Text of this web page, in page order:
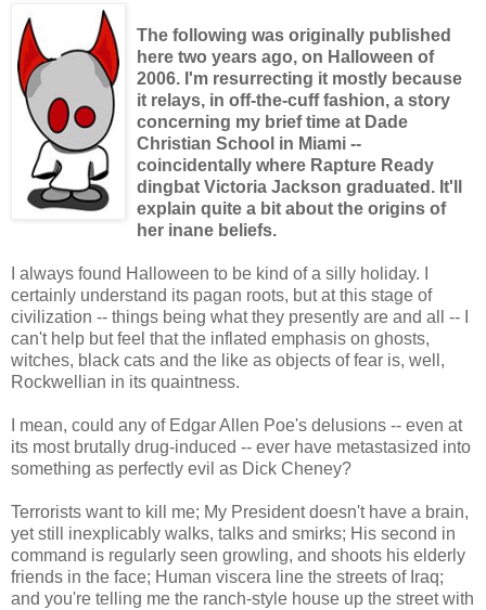
The following was originally published
here two years ago, on Halloween of
2006. I'm resurrecting it mostly because
it relays, in off-the-cuff fashion, a story
concerning my brief time at Dade
Christian School in Miami --
coincidentally where Rapture Ready
dingbat Victoria Jackson graduated. It'll
explain quite a bit about the origins of
her inane beliefs.
I always found Halloween to be kind of a silly holiday. I
certainly understand its pagan roots, but at this stage of
civilization -- things being what they presently are and all -- I
can't help but feel that the inflated emphasis on ghosts,
witches, black cats and the like as objects of fear is, well,
Rockwellian in its quaintness.
I mean, could any of Edgar Allen Poe's delusions -- even at
its most brutally drug-induced -- ever have metastasized into
something as perfectly evil as Dick Cheney?
Terrorists want to kill me; My President doesn't have a brain,
yet still inexplicably walks, talks and smirks; His second in
command is regularly seen growling, and shoots his elderly
friends in the face; Human viscera line the streets of Iraq;
and you're telling me the ranch-style house up the street with